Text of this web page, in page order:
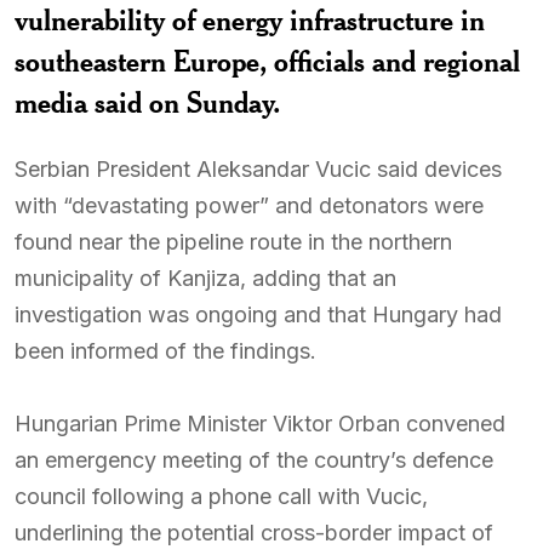
vulnerability of energy infrastructure in
southeastern Europe, officials and regional
media said on Sunday.
Serbian President Aleksandar Vucic said devices
with “devastating power” and detonators were
found near the pipeline route in the northern
municipality of Kanjiza, adding that an
investigation was ongoing and that Hungary had
been informed of the findings.
Hungarian Prime Minister Viktor Orban convened
an emergency meeting of the country’s defence
council following a phone call with Vucic,
underlining the potential cross-border impact of